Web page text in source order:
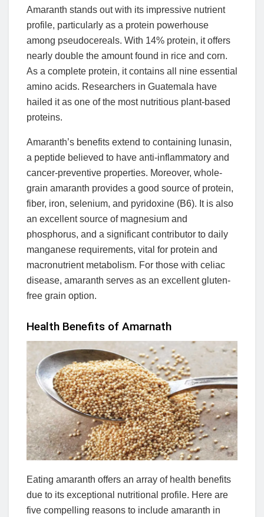
Amaranth stands out with its impressive nutrient
profile, particularly as a protein powerhouse
among pseudocereals. With 14% protein, it offers
nearly double the amount found in rice and corn.
As a complete protein, it contains all nine essential
amino acids. Researchers in Guatemala have
hailed it as one of the most nutritious plant-based
proteins.
Amaranth’s benefits extend to containing lunasin,
a peptide believed to have anti-inflammatory and
cancer-preventive properties. Moreover, whole-
grain amaranth provides a good source of protein,
fiber, iron, selenium, and pyridoxine (B6). It is also
an excellent source of magnesium and
phosphorus, and a significant contributor to daily
manganese requirements, vital for protein and
macronutrient metabolism. For those with celiac
disease, amaranth serves as an excellent gluten-
free grain option.
Health Benefits of Amarnath
Eating amaranth offers an array of health benefits
due to its exceptional nutritional profile. Here are
five compelling reasons to include amaranth in